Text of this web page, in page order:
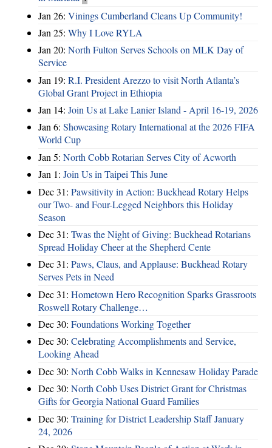
Jan 26: Vinings Cumberland Cleans Up Community!
Jan 25: Why I Love RYLA
Jan 20: North Fulton Serves Schools on MLK Day of
Service
Jan 19: R.I. President Arezzo to visit North Atlanta’s
Global Grant Project in Ethiopia
Jan 14: Join Us at Lake Lanier Island - April 16-19, 2026
Jan 6: Showcasing Rotary International at the 2026 FIFA
World Cup
Jan 5: North Cobb Rotarian Serves City of Acworth
Jan 1: Join Us in Taipei This June
Dec 31: Pawsitivity in Action: Buckhead Rotary Helps
our Two- and Four-Legged Neighbors this Holiday
Season
Dec 31: Twas the Night of Giving: Buckhead Rotarians
Spread Holiday Cheer at the Shepherd Cente
Dec 31: Paws, Claus, and Applause: Buckhead Rotary
Serves Pets in Need
Dec 31: Hometown Hero Recognition Sparks Grassroots
Roswell Rotary Challenge…
Dec 30: Foundations Working Together
Dec 30: Celebrating Accomplishments and Service,
Looking Ahead
Dec 30: North Cobb Walks in Kennesaw Holiday Parade
Dec 30: North Cobb Uses District Grant for Christmas
Gifts for Georgia National Guard Families
Dec 30: Training for District Leadership Staff January
24, 2026